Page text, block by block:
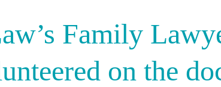
Family
on the